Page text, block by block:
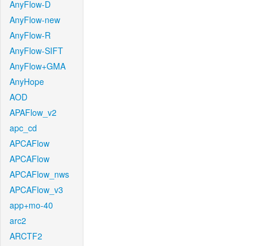
AnyFlow-D
AnyFlow-new
AnyFlow-R
AnyFlow-SIFT
AnyFlow+GMA
AnyHope
AOD
APAFlow_v2
apc_cd
APCAFlow
APCAFlow
APCAFlow_nws
APCAFlow_v3
app+mo-40
arc2
ARCTF2